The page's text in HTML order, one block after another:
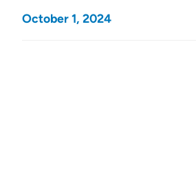
October 1, 2024